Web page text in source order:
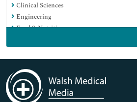
Clinical Sciences
Engineering
Food & Nutrition
Immunology & Microbiology
Medical Sciences
Neuroscience & Psychology
Nursing & Health Care